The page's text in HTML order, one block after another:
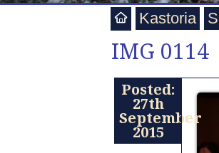
Kastoria
IMG 0114
Posted:
27th
September
2015